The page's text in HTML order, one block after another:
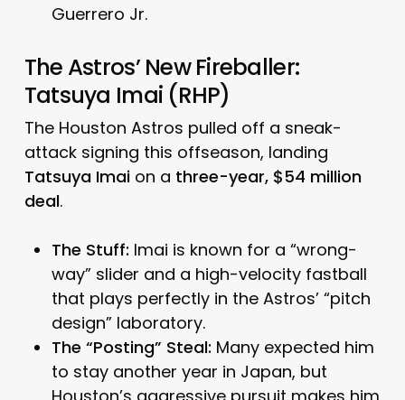
Guerrero Jr.
The Astros’ New Fireballer:
Tatsuya Imai (RHP)
The Houston Astros pulled off a sneak-
attack signing this offseason, landing
Tatsuya Imaion a three-year, $54 million
deal.
The Stuff: Imai is known for a “wrong-
way” slider and a high-velocity fastball
that plays perfectly in the Astros’ “pitch
design” laboratory.
The “Posting” Steal: Many expected him
to stay another year in Japan, but
Houston’s aggressive pursuit makes him